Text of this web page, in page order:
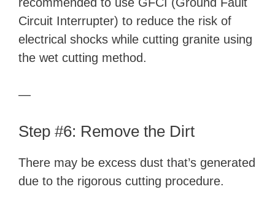
Circuit Interrupter) to reduce the risk of
electrical shocks while cutting granite using
the wet cutting method.
—
Step #6: Remove the Dirt
There may be excess dust that’s generated
due to the rigorous cutting procedure.